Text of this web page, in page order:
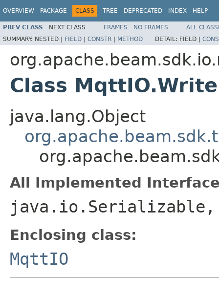
OVERVIEW PACKAGE CLASS TREE DEPRECATED INDEX HELP
PREV CLASS NEXT CLASS FRAMES NO FRAMES
ALL
SUMMARY: NESTED | FIELD | CONSTR | METHOD DETAIL: FIELD |
Class MqttIO.Write
java.lang.Object
All Implemented
Enclosing class:
MqttIO